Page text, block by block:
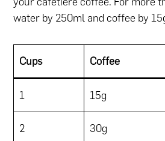
water by 250ml and coffee by
Cups Coffee
1 15g
2 30g